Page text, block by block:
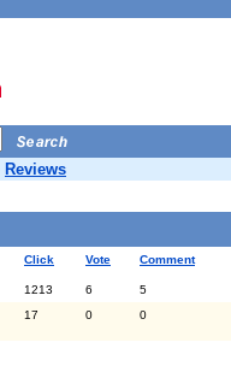
Reviews
Click Vote Comment
1213 6
5
17 0 0